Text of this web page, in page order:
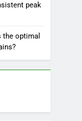
peak
the optimal